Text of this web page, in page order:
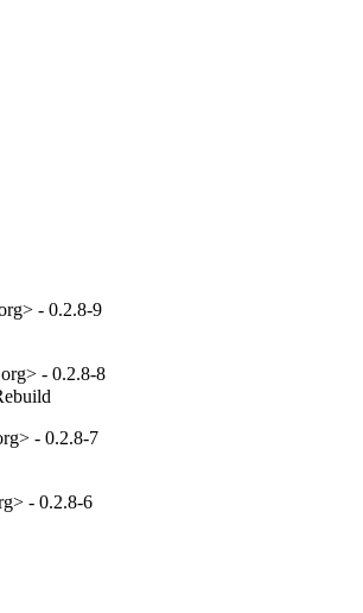
- 0.2.8-9
- 0.2.8-8
- 0.2.8-7
- 0.2.8-6